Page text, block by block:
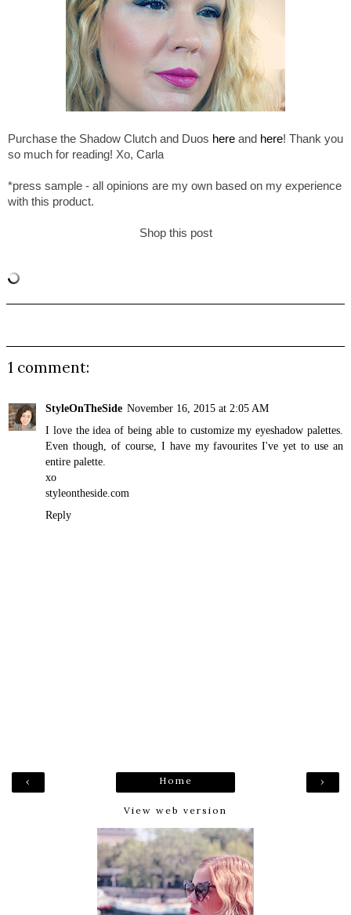
Purchase the Shadow Clutch and Duos here and here! Thank you
so much for reading! Xo, Carla
*press sample - all opinions are my own based on my experience
with this product.
Shop this post
1 comment:
StyleOnTheSide November 16, 2015 at 2:05 AM
I love the idea of being able to customize my eyeshadow palettes.
Even though, of course, I have my favourites I've yet to use an
entire palette.
xo
styleontheside.com
Reply
‹ ›
Home
View web version